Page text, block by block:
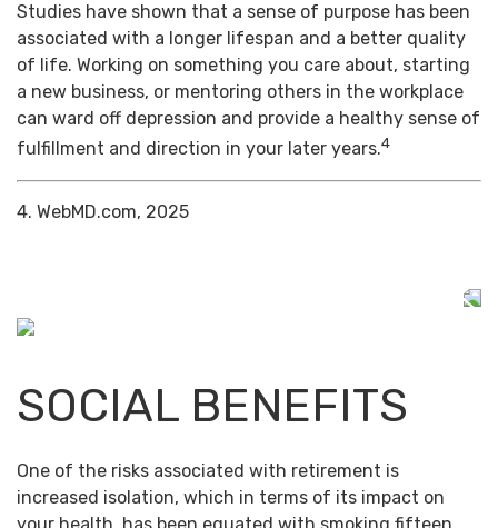
Studies have shown that a sense of purpose has been
associated with a longer lifespan and a better quality
of life. Working on something you care about, starting
a new business, or mentoring others in the workplace
can ward off depression and provide a healthy sense of
fulfillment and direction in your later years.4
4. WebMD.com, 2025
SOCIAL BENEFITS
One of the risks associated with retirement is
increased isolation, which in terms of its impact on